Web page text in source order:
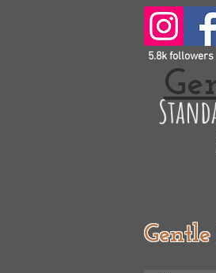
5.8k followers